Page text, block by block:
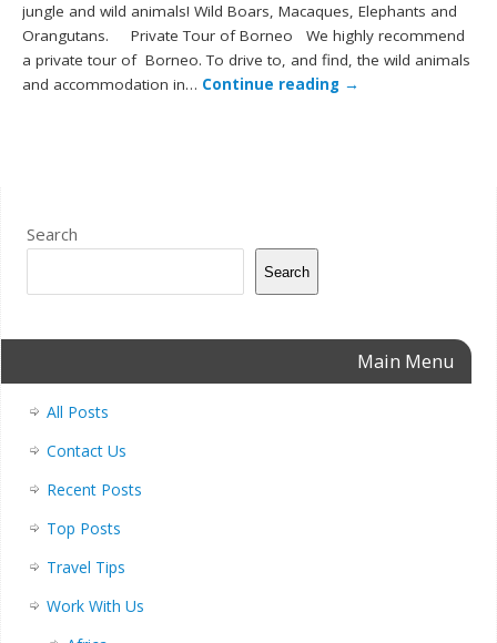
jungle and wild animals! Wild Boars, Macaques, Elephants and
Orangutans. Private Tour of Borneo We highly recommend
a private tour of Borneo. To drive to, and find, the wild animals
and accommodation in… Continue reading →
Search
Search
Main Menu
All Posts
Contact Us
Recent Posts
Top Posts
Travel Tips
Work With Us